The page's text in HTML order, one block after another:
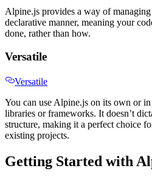
Alpine.js provides a way of
declarative manner, meaning your
done, rather than how.
Versatile
Versatile
You can use Alpine.js on its own or
libraries or frameworks. It doesn’t
structure, making it a perfect choice
existing projects.
Getting Started with